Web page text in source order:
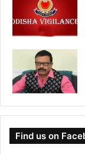
Find us on